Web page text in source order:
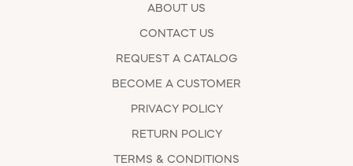
ABOUT US
CONTACT US
REQUEST A CATALOG
BECOME A CUSTOMER
PRIVACY POLICY
RETURN POLICY
TERMS & CONDITIONS